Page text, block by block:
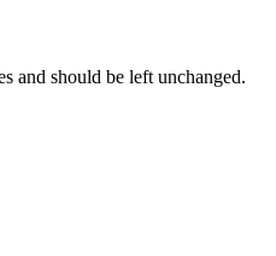
and should be left unchanged.